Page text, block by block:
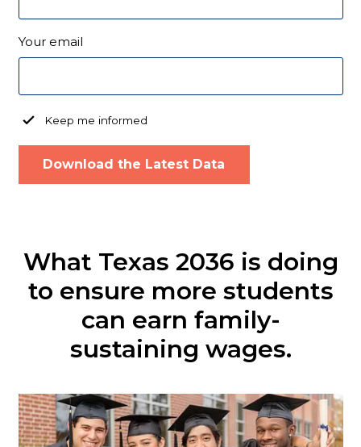
Your email
Keep me informed
What Texas 2036 is doing
to ensure more students
can earn family-
sustaining wages.